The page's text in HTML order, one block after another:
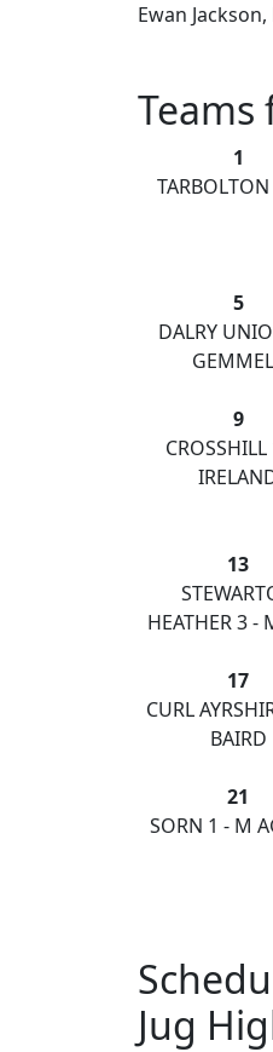
Ewan
Teams
1
TARBOLTON
5
DALRY
9
CROSSHILL
13
HEATHER 3 -
17
CURL
BAIRD
21
SORN 1 - M
Jug